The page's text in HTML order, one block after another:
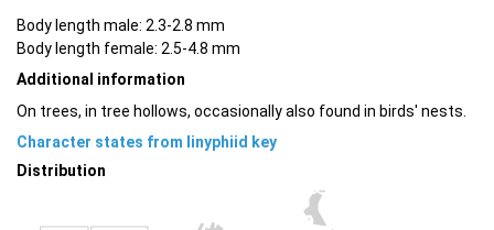
Body length male: 2.3-2.8 mm
Body length female: 2.5-4.8 mm
Additional information
On trees, in tree hollows, occasionally also found in birds' nests.
Character states from linyphiid key
Distribution